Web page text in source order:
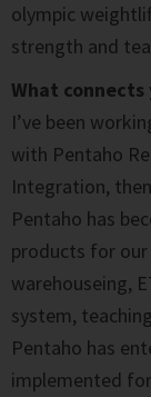
olympic
strength and
What connects
I’ve been
with Pentaho
Integration,
Pentaho has
products for
warehouseing,
system,
Pentaho has
implemented